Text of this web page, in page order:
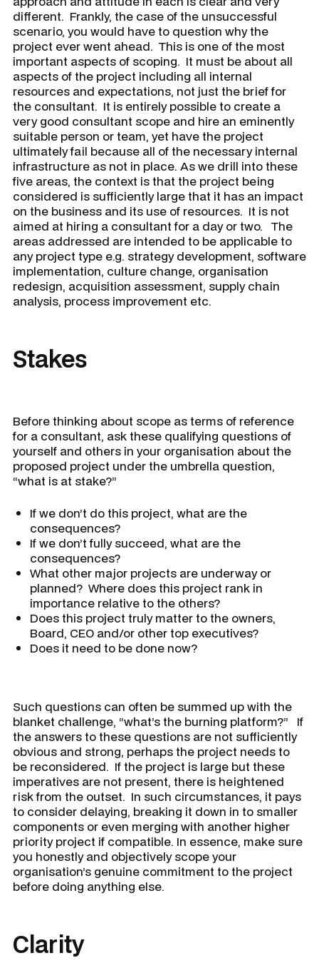
different. Frankly, the case of the unsuccessful
scenario, you would have to question why the
project ever went ahead. This is one of the most
important aspects of scoping. It must be about all
aspects of the project including all internal
resources and expectations, not just the brief for
the consultant. It is entirely possible to create a
very good consultant scope and hire an eminently
suitable person or team, yet have the project
ultimately fail because all of the necessary internal
infrastructure as not in place. As we drill into these
five areas, the context is that the project being
considered is sufficiently large that it has an impact
on the business and its use of resources. It is not
aimed at hiring a consultant for a day or two. The
areas addressed are intended to be applicable to
any project type e.g. strategy development, software
implementation, culture change, organisation
redesign, acquisition assessment, supply chain
analysis, process improvement etc.
Stakes
Before thinking about scope as terms of reference
for a consultant, ask these qualifying questions of
yourself and others in your organisation about the
proposed project under the umbrella question,
“what is at stake?”
If we don’t do this project, what are the
consequences?
If we don’t fully succeed, what are the
consequences?
What other major projects are underway or
planned? Where does this project rank in
importance relative to the others?
Does this project truly matter to the owners,
Board, CEO and/or other top executives?
Does it need to be done now?
Such questions can often be summed up with the
blanket challenge, “what’s the burning platform?” If
the answers to these questions are not sufficiently
obvious and strong, perhaps the project needs to
be reconsidered. If the project is large but these
imperatives are not present, there is heightened
risk from the outset. In such circumstances, it pays
to consider delaying, breaking it down in to smaller
components or even merging with another higher
priority project if compatible. In essence, make sure
you honestly and objectively scope your
organisation’s genuine commitment to the project
before doing anything else.
Clarity